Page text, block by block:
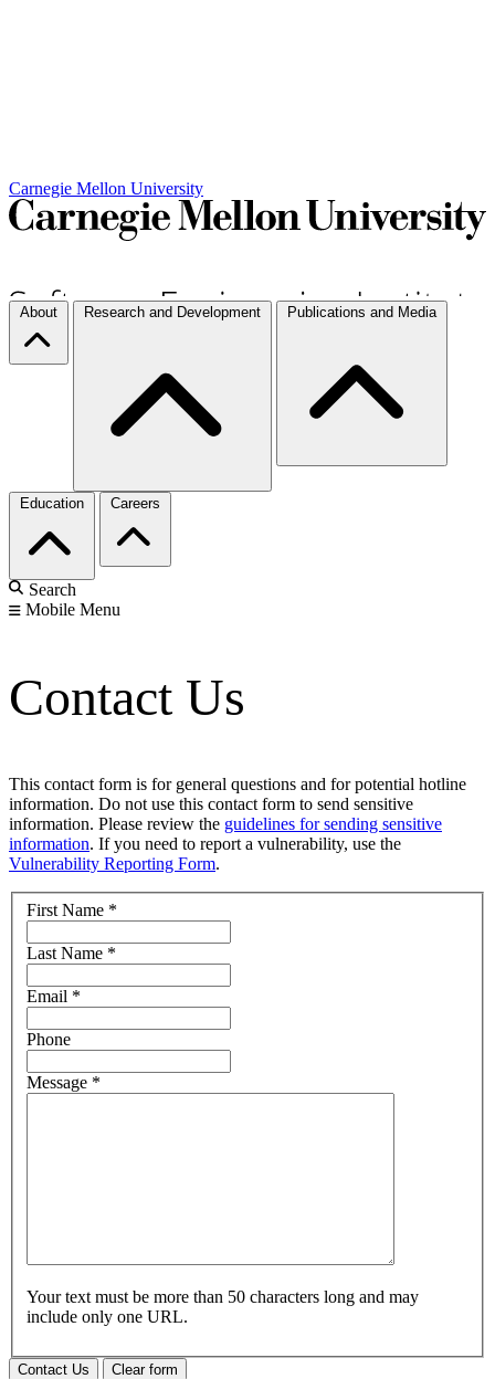
Carnegie Mellon University
About Research and Development Publications and Media
Education Careers
Search
Mobile Menu
Contact Us
This contact form is for general questions and for potential hotline
information. Do not use this contact form to send sensitive
information. Please review the guidelines for sending sensitive
information. If you need to report a vulnerability, use the
Vulnerability Reporting Form.
First Name *
Last Name *
Email *
Phone
Message *
Your text must be more than 50 characters long and may
include only one URL.
Contact Us Clear form